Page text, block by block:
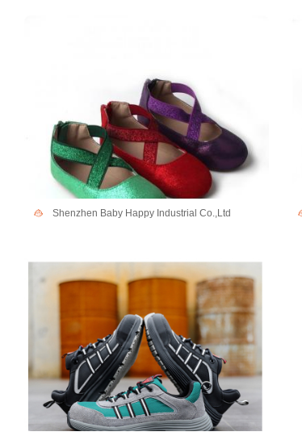
Shenzhen Baby Happy Industrial Co.,Ltd